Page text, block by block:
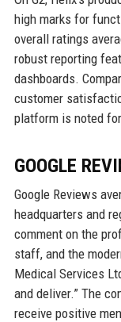
high marks for
overall ratings
robust reporting
dashboards.
customer
platform is noted
GOOGLE
Google Reviews
headquarters and
comment on the
staff, and the
Medical Services
and deliver.” The
receive positive